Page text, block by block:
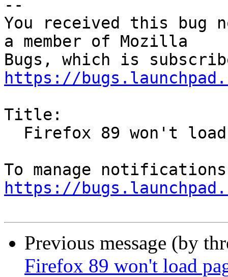
--
You received this bug
a member of Mozilla
https://
Title:
https://
Previous message (by
Firefox 89 won't load